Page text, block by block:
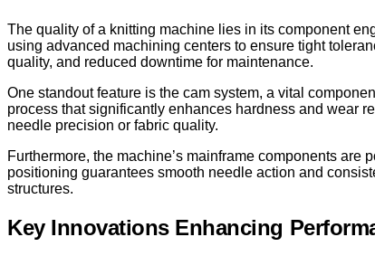
The quality of a knitting machine lies in its component
using advanced machining centers to ensure tight
quality, and reduced downtime for maintenance.
One standout feature is the cam system, a vital
process that significantly enhances hardness and wear
needle precision or fabric quality.
Furthermore, the machine’s mainframe components
positioning guarantees smooth needle action and
structures.
Key Innovations Enhancing